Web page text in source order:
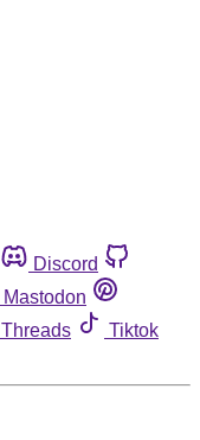
Discord
Mastodon
Threads
Tiktok